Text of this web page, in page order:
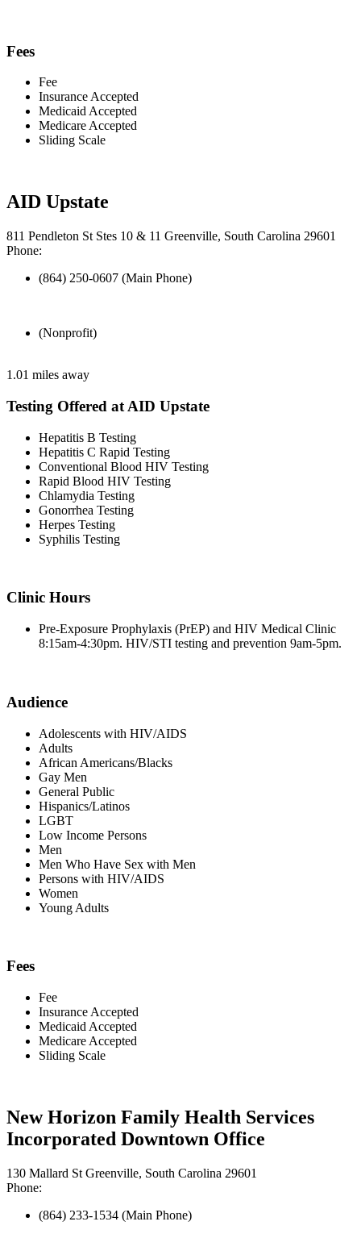
Fees
Fee
Insurance Accepted
Medicaid Accepted
Medicare Accepted
Sliding Scale
AID Upstate
811 Pendleton St Stes 10 & 11 Greenville, South Carolina 29601
Phone:
(864) 250-0607 (Main Phone)
(Nonprofit)
1.01 miles away
Testing Offered at AID Upstate
Hepatitis B Testing
Hepatitis C Rapid Testing
Conventional Blood HIV Testing
Rapid Blood HIV Testing
Chlamydia Testing
Gonorrhea Testing
Herpes Testing
Syphilis Testing
Clinic Hours
Pre-Exposure Prophylaxis (PrEP) and HIV Medical Clinic
8:15am-4:30pm. HIV/STI testing and prevention 9am-5pm.
Audience
Adolescents with HIV/AIDS
Adults
African Americans/Blacks
Gay Men
General Public
Hispanics/Latinos
LGBT
Low Income Persons
Men
Men Who Have Sex with Men
Persons with HIV/AIDS
Women
Young Adults
Fees
Fee
Insurance Accepted
Medicaid Accepted
Medicare Accepted
Sliding Scale
New Horizon Family Health Services
Incorporated Downtown Office
130 Mallard St Greenville, South Carolina 29601
Phone:
(864) 233-1534 (Main Phone)